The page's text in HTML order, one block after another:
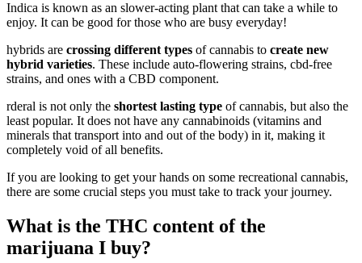
Indica is known as an slower-acting plant that can take a while to
enjoy. It can be good for those who are busy everyday!
hybrids are crossing different types of cannabis to create new
hybrid varieties. These include auto-flowering strains, cbd-free
strains, and ones with a CBD component.
rderal is not only the shortest lasting type of cannabis, but also the
least popular. It does not have any cannabinoids (vitamins and
minerals that transport into and out of the body) in it, making it
completely void of all benefits.
If you are looking to get your hands on some recreational cannabis,
there are some crucial steps you must take to track your journey.
What is the THC content of the
marijuana I buy?